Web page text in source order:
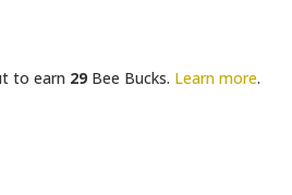
to earn 29Bee Bucks. Learn more.